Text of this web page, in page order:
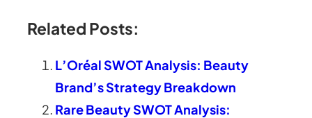
Related Posts:
L’Oréal SWOT Analysis: Beauty
Brand’s Strategy Breakdown
Rare Beauty SWOT Analysis: